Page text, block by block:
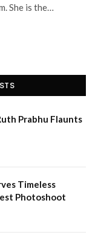
She is the…
Prabhu Flaunts
Timeless
Photoshoot